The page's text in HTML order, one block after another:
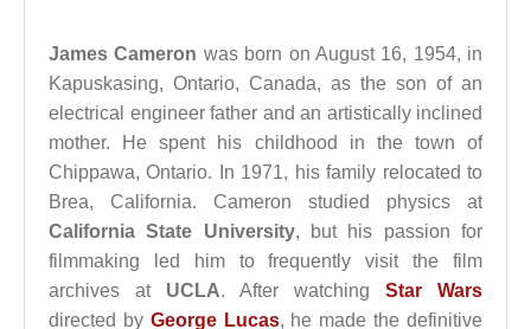
James Cameron was born on August 16, 1954, in
Kapuskasing, Ontario, Canada, as the son of an
electrical engineer father and an artistically inclined
mother. He spent his childhood in the town of
Chippawa, Ontario. In 1971, his family relocated to
Brea, California. Cameron studied physics at
California State University, but his passion for
filmmaking led him to frequently visit the film
archives at UCLA. After watching Star Wars
directed by George Lucas, he made the definitive